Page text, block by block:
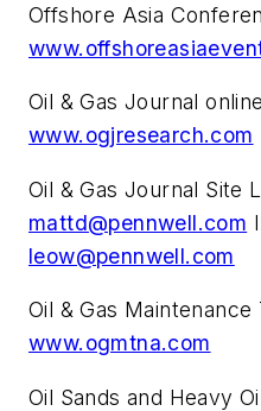
Offshore Asia
Oil & Gas Journal
www.ogjresearch.com
Oil & Gas Journal Site
mattd@pennwell.com
leow@pennwell.com
Oil & Gas
www.ogmtna.com
Oil Sands and Heavy